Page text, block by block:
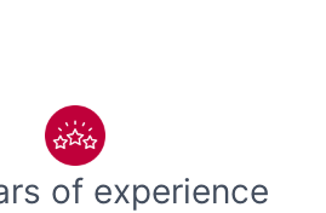
of experience